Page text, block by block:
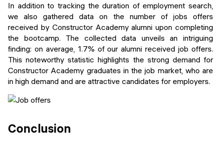
In addition to tracking the duration of employment search,
we also gathered data on the number of jobs offers
received by Constructor Academy alumni upon completing
the bootcamp. The collected data unveils an intriguing
finding: on average, 1.7% of our alumni received job offers.
This noteworthy statistic highlights the strong demand for
Constructor Academy graduates in the job market, who are
in high demand and are attractive candidates for employers.
Conclusion